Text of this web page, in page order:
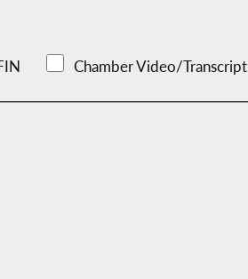
Chamber Video/Transcript